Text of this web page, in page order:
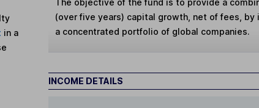
in a
The objective of the fund is to provide a
(over five years) capital growth, net of fees, by
a concentrated portfolio of global companies.
INCOME DETAILS